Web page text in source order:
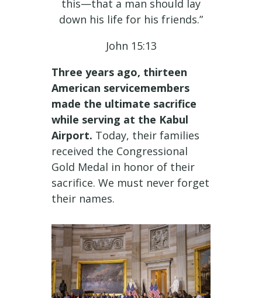
this—that a man should lay
down his life for his friends.”
John 15:13
Three years ago, thirteen
American servicemembers
made the ultimate sacrifice
while serving at the Kabul
Airport. Today, their families
received the Congressional
Gold Medal in honor of their
sacrifice. We must never forget
their names.